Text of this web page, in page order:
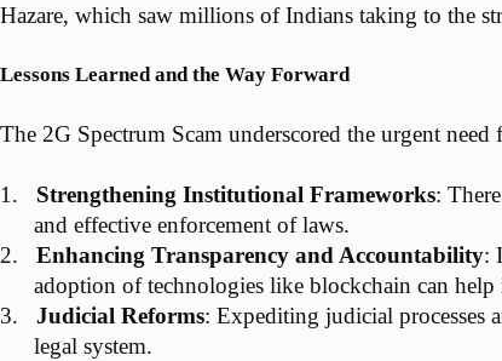
Hazare, which saw millions of Indians taking to the
Lessons Learned and the Way Forward
The 2G Spectrum Scam underscored the urgent
1. Strengthening Institutional Frameworks:
and effective enforcement of laws.
2. Enhancing Transparency and Accountability:
adoption of technologies like blockchain can
3. Judicial Reforms: Expediting judicial processes
legal system.